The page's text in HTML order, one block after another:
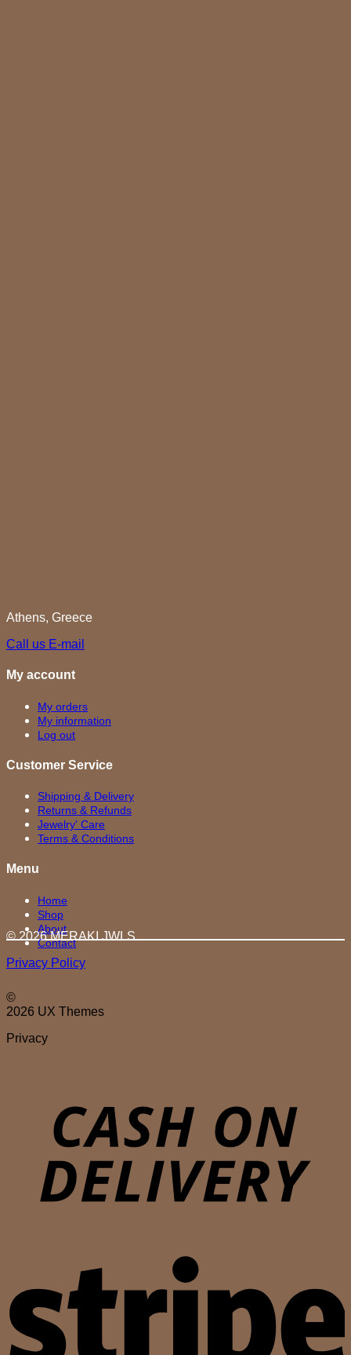
Athens, Greece
Call us E-mail
My account
My orders
My information
Log out
Customer Service
Shipping & Delivery
Returns & Refunds
Jewelry' Care
Terms & Conditions
Menu
Home
Shop
About
Contact
© 2026 MERAKI.JWLS
Privacy Policy
©
2026 UX Themes
Privacy